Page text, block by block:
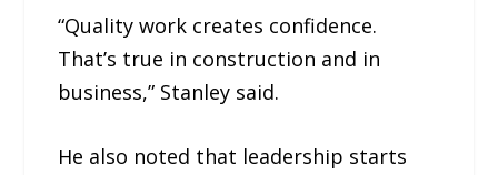
“Quality work creates confidence.
That’s true in construction and in
business,” Stanley said.
He also noted that leadership starts